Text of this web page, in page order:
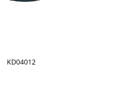
KD04012